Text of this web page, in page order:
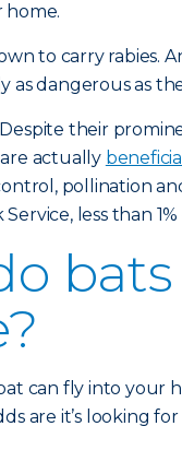
to carry rabies.
as dangerous as
their
actually
pollination
less than
can fly into your
are it’s looking